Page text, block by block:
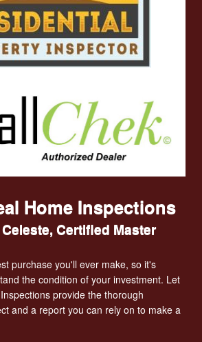
Home Inspections
Certified Master
purchase you'll ever make, so it's
the condition of your investment. Let
provide the thorough
and a report you can rely on to make a